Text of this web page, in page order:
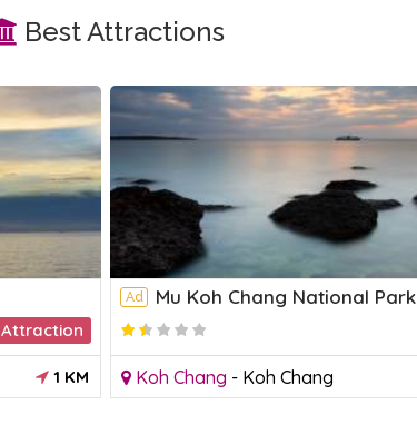
Best Attractions
Attraction
1 KM
Ad Mu Koh Chang National Park
Koh Chang - Koh Chang